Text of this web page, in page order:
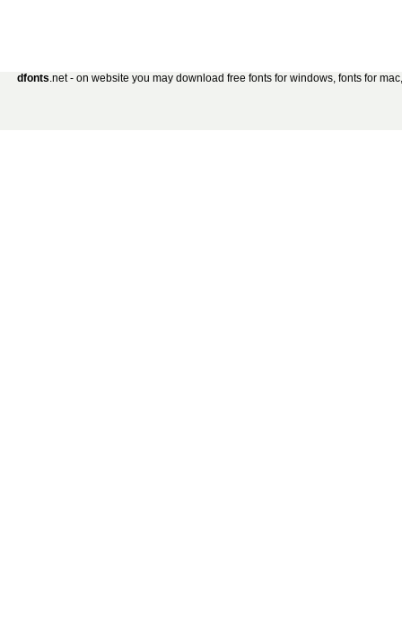
dfonts.net - on website you may download free fonts for windows, fonts for